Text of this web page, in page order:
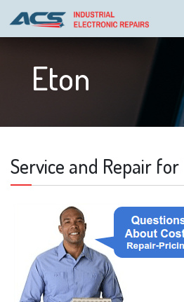
Eton
Service and Repair for